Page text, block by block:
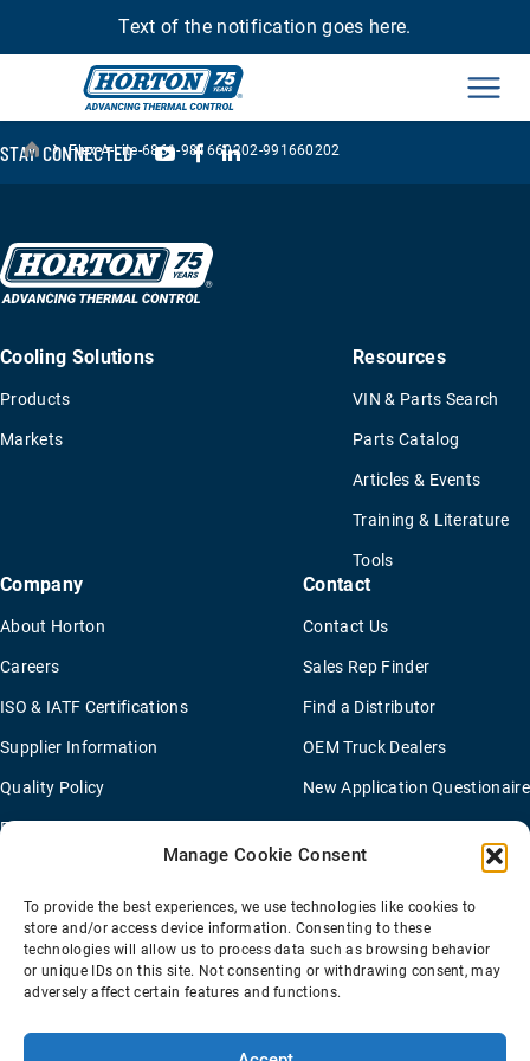
Manage Cookie Consent
To provide the best experiences, we use technologies like cookies to
store and/or access device information. Consenting to these
technologies will allow us to process data such as browsing behavior
or unique IDs on this site. Not consenting or withdrawing consent, may
adversely affect certain features and functions.
Text of the notification goes here.
› Flex-A-Lite-6861-981660202-991660202
STAY CONNECTED YouTube
Facebook
LinkedIn
Cooling Solutions
Products
Markets
Resources
VIN & Parts Search
Parts Catalog
Articles & Events
Training & Literature
Tools
Company
About Horton
Careers
ISO & IATF Certifications
Supplier Information
Quality Policy
Environmental Policy
Contact
Contact Us
Sales Rep Finder
Find a Distributor
OEM Truck Dealers
New Application Questionaire
Terms Of Sale Privacy Policy
Transparency Coverage Rule
Sitemap
© 2026 Horton Holding Inc. All Rights Reserved